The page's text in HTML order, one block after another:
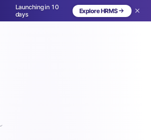
Launching in 10
days
Explore HRMS